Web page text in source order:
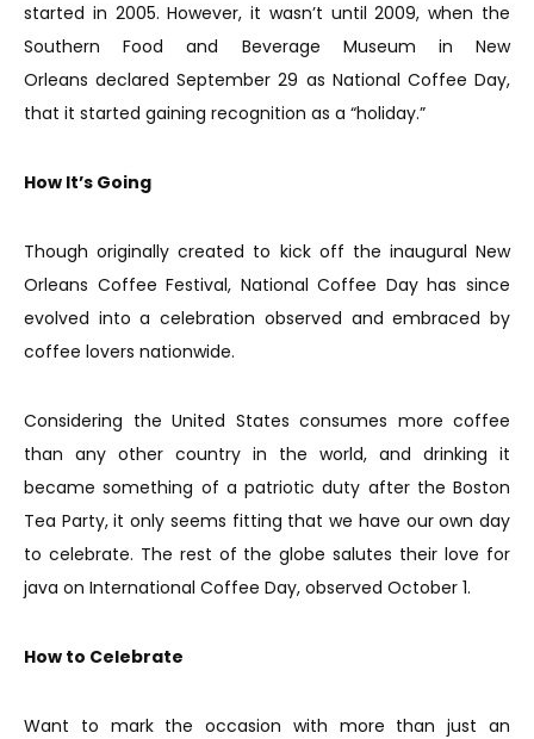
started in 2005. However, it wasn’t until 2009, when the
Southern Food and Beverage Museum in New
Orleans declared September 29 as National Coffee Day,
that it started gaining recognition as a “holiday.”
How It’s Going
Though originally created to kick off the inaugural New
Orleans Coffee Festival, National Coffee Day has since
evolved into a celebration observed and embraced by
coffee lovers nationwide.
Considering the United States consumes more coffee
than any other country in the world, and drinking it
became something of a patriotic duty after the Boston
Tea Party, it only seems fitting that we have our own day
to celebrate. The rest of the globe salutes their love for
java on International Coffee Day, observed October 1.
How to Celebrate
Want to mark the occasion with more than just an